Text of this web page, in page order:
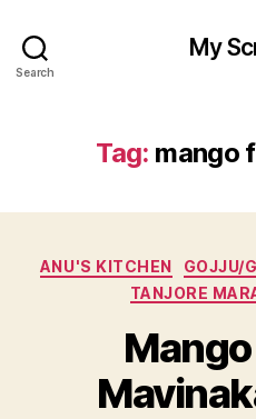
Search
My
Tag: mango
ANU'S KITCHEN GOJJU/
TANJORE
Mango